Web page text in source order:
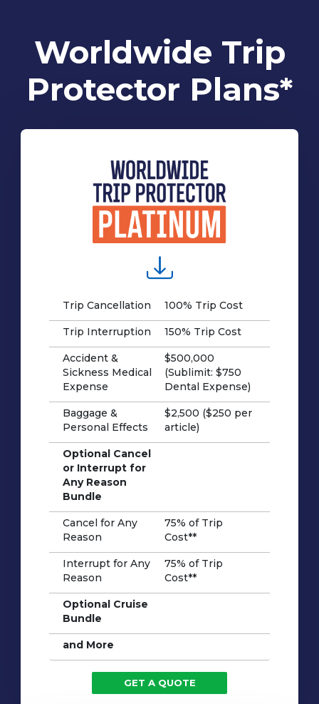
Worldwide Trip
Protector Plans*
Trip Cancellation 100% Trip Cost
Trip Interruption 150% Trip Cost
Accident &
Sickness Medical
Expense
$500,000
(Sublimit: $750
Dental Expense)
Baggage &
Personal Effects
$2,500 ($250 per
article)
Optional Cancel
or Interrupt for
Any Reason
Bundle
Cancel for Any
Reason
75% of Trip
Cost**
Interrupt for Any
Reason
75% of Trip
Cost**
Optional Cruise
Bundle
and More
GET A QUOTE